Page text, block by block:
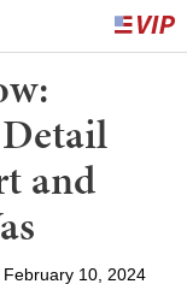
and
February 10, 2024